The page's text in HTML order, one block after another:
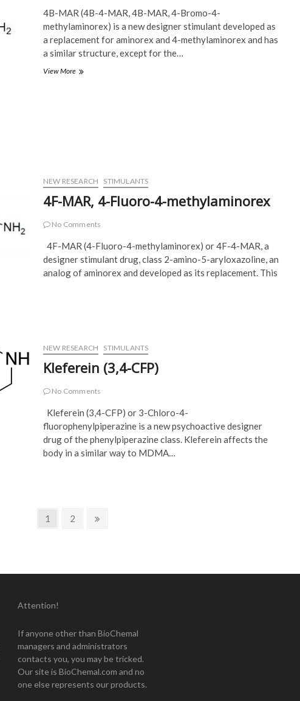
4B-MAR (4B-4-MAR, 4B-MAR, 4-Bromo-4-
methylaminorex) is a new designer stimulant developed as
a replacement for aminorex and 4-methylaminorex and has
a similar structure, except for the…
View More4B-
NEW RESEARCH STIMULANTS
4F-MAR, 4-Fluoro-4-methylaminorex
No Comments
4F-MAR (4-Fluoro-4-methylaminorex) or 4F-4-MAR, a
designer stimulant drug, class 2-amino-5-aryloxazoline, an
analog of aminorex and developed as its replacement. This
NEW RESEARCH STIMULANTS
Kleferein (3,4-CFP)
No Comments
Kleferein (3,4-CFP) or 3-Chloro-4-
fluorophenylpiperazine is a new psychoactive designer
drug of the phenylpiperazine class. Kleferein affects the
body in a similar way to MDMA…
Page
1 Page
2
Next
Attention!
If anyone other than BioChemal
managers and administrators
contacts you, you may be tricked.
Our site is BioChemal.com and no
one else represents our products.